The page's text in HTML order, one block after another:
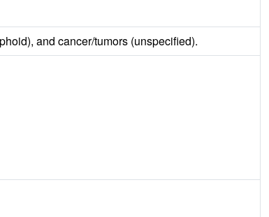
and cancer/tumors (unspecified).